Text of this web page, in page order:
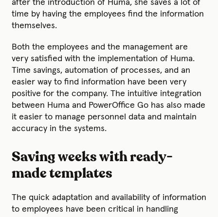
after the introduction of Huma, she saves a lot of
time by having the employees find the information
themselves.
Both the employees and the management are
very satisfied with the implementation of Huma.
Time savings, automation of processes, and an
easier way to find information have been very
positive for the company. The intuitive integration
between Huma and PowerOffice Go has also made
it easier to manage personnel data and maintain
accuracy in the systems.
Saving weeks with ready-
made templates
The quick adaptation and availability of information
to employees have been critical in handling